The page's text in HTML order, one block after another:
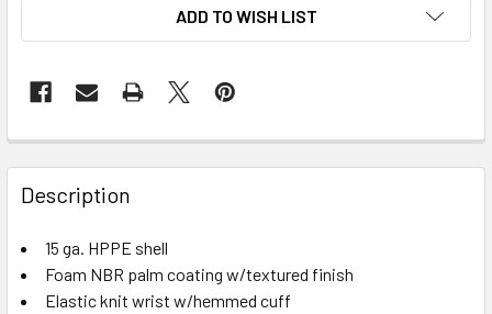
ADD TO WISH LIST
Description
15 ga. HPPE shell
Foam NBR palm coating w/textured finish
Elastic knit wrist w/hemmed cuff